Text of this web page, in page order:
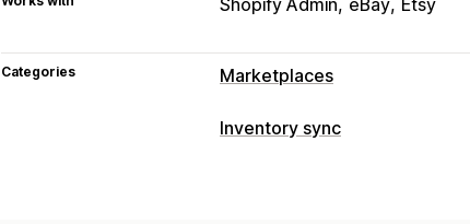
Categories Marketplaces
Listing management
Inventory sync